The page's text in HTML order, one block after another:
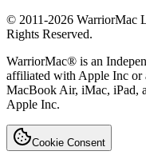
© 2011-2026 WarriorMac
Rights Reserved.
WarriorMac® is an
affiliated with Apple Inc or
MacBook Air, iMac, iPad,
Apple Inc.
Cookie Consent